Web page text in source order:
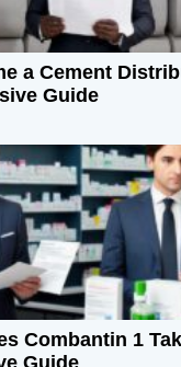
a Cement
Guide
Combantin 1
Guide